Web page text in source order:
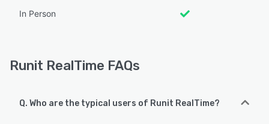
In Person
Runit RealTime FAQs
Q. Who are the typical users of Runit RealTime?